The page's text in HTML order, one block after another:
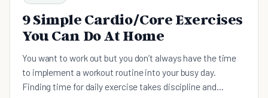
9 Simple Cardio/Core Exercises
You Can Do At Home
You want to work out but you don’t always have the time
to implement a workout routine into your busy day.
Finding time for daily exercise takes discipline and